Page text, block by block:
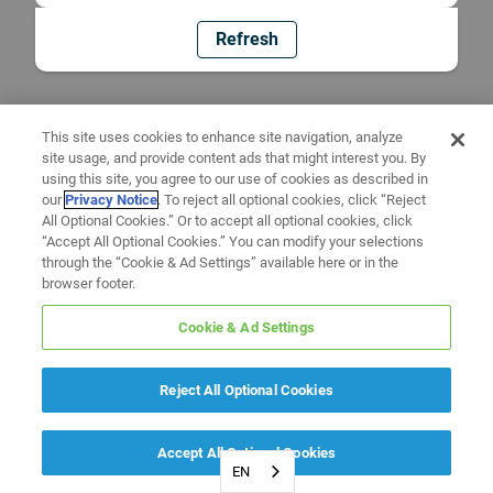
Refresh
EN
This site uses cookies to enhance site navigation, analyze
site usage, and provide content ads that might interest you. By
using this site, you agree to our use of cookies as described in
ourPrivacy Notice. To reject all optional cookies, click “Reject
All Optional Cookies.” Or to accept all optional cookies, click
“Accept All Optional Cookies.” You can modify your selections
through the “Cookie & Ad Settings” available here or in the
browser footer.
Cookie & Ad Settings
Reject All Optional Cookies
Accept All Optional Cookies